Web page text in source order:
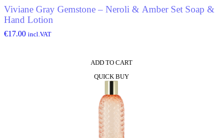
Viviane Gray Gemstone – Neroli & Amber Set Soap &
Hand Lotion
€17.00 incl.VAT
ADD TO CART
QUICK BUY